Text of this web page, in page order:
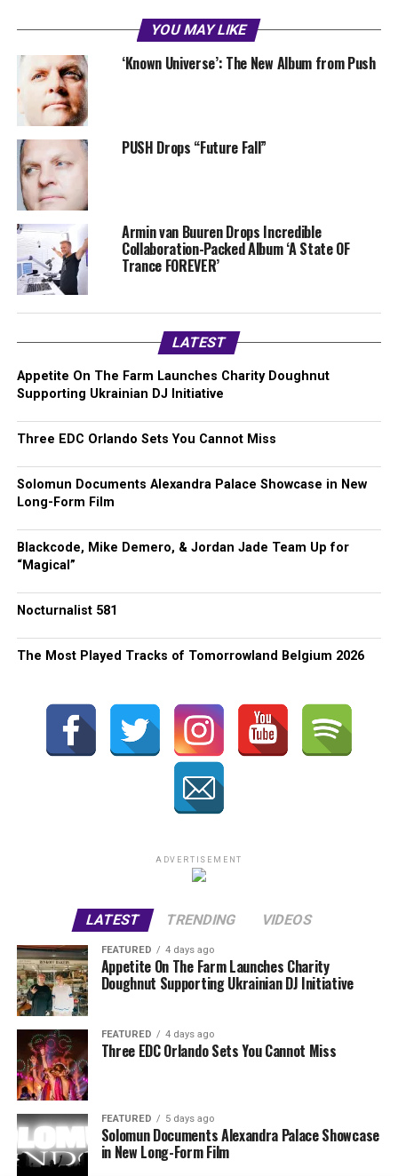
YOU MAY LIKE
‘Known Universe’: The New Album from Push
PUSH Drops “Future Fall”
Armin van Buuren Drops Incredible
Collaboration-Packed Album ‘A State OF
Trance FOREVER’
LATEST
Appetite On The Farm Launches Charity Doughnut
Supporting Ukrainian DJ Initiative
Three EDC Orlando Sets You Cannot Miss
Solomun Documents Alexandra Palace Showcase in New
Long-Form Film
Blackcode, Mike Demero, & Jordan Jade Team Up for
“Magical”
Nocturnalist 581
The Most Played Tracks of Tomorrowland Belgium 2026
ADVERTISEMENT
LATEST TRENDING VIDEOS
FEATURED 4 days ago
Appetite On The Farm Launches Charity
Doughnut Supporting Ukrainian DJ Initiative
FEATURED 4 days ago
Three EDC Orlando Sets You Cannot Miss
FEATURED 5 days ago
Solomun Documents Alexandra Palace Showcase
in New Long-Form Film